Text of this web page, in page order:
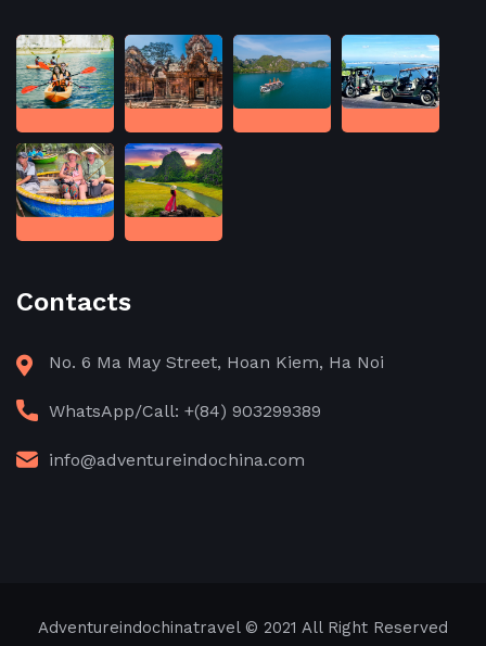
Contacts
No. 6 Ma May Street, Hoan Kiem, Ha Noi
WhatsApp/Call: +(84) 903299389
info@adventureindochina.com
Adventureindochinatravel© 2021 All Right Reserved